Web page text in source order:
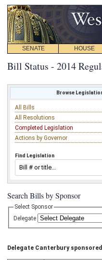
SENATE HOUSE
Bill Status - 2014
Browse
All Bills
All Resolutions
Completed Legislation
Actions by Governor
Find Legislation
Search Bills by Sponsor
Select Sponsor
Delegate
Delegate Canterbury